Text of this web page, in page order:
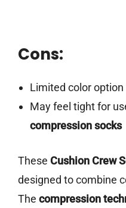
Cons:
Limited color
May feel tight for
compression socks
These Cushion Crew
designed to combine
The compression